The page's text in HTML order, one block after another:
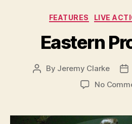
FEATURES LIVE
Eastern
Post
By Jeremy Clarke
No